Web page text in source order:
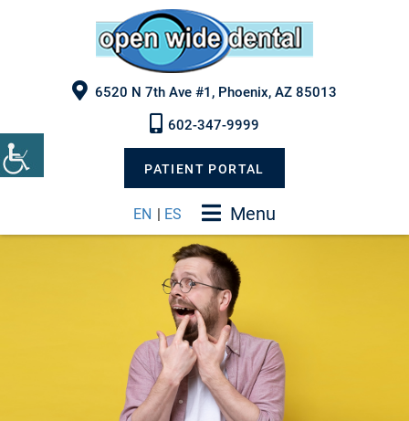
6520 N 7th Ave #1, Phoenix, AZ 85013
602-347-9999
PATIENT PORTAL
EN | ES Menu